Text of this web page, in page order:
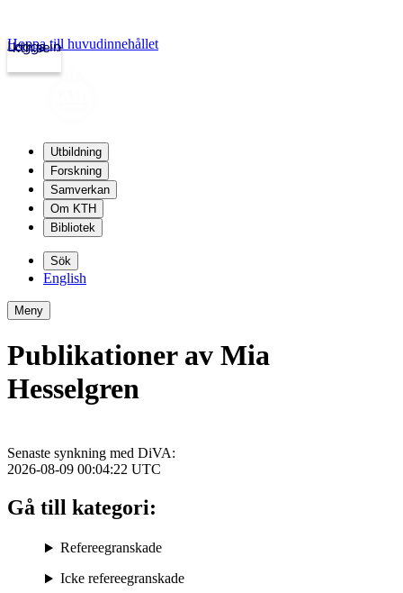
kth.se
Logga in
Hoppa till huvudinnehållet
Utbildning
Forskning
Samverkan
Om KTH
Bibliotek
Sök
English
Meny
Publikationer av Mia
Hesselgren
Senaste synkning med DiVA:
2026-08-09 00:04:22 UTC
Gå till kategori:
Refereegranskade
Icke refereegranskade